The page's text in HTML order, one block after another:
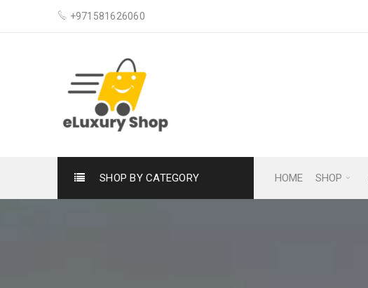
+971581626060
SHOP BY CATEGORY HOME SHOP